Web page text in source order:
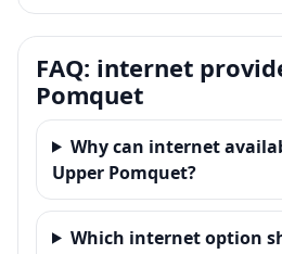
FAQ: internet
Pomquet
Why can internet
Upper Pomquet?
Which internet option